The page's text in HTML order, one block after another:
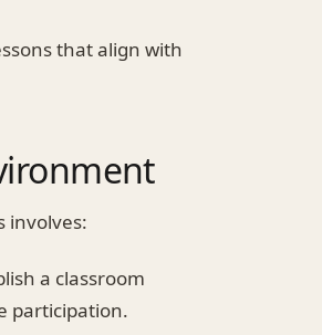
that align with
involves:
a classroom
participation.